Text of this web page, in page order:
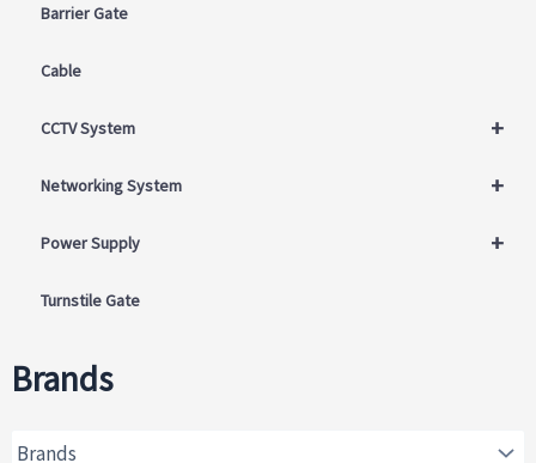
Barrier Gate
Cable
+
CCTV System
+
Networking System
+
Power Supply
Turnstile Gate
Brands